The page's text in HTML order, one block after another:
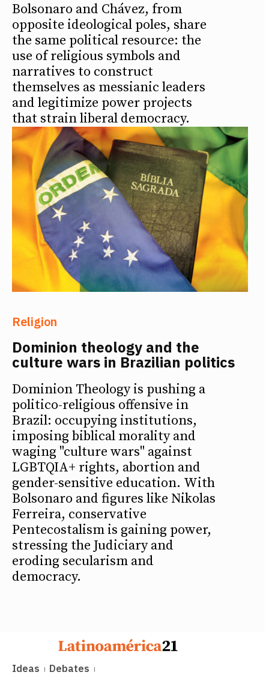
Bolsonaro and Chávez, from
opposite ideological poles, share
the same political resource: the
use of religious symbols and
narratives to construct
themselves as messianic leaders
and legitimize power projects
that strain liberal democracy.
Religion
Dominion theology and the
culture wars in Brazilian politics
Dominion Theology is pushing a
politico-religious offensive in
Brazil: occupying institutions,
imposing biblical morality and
waging "culture wars" against
LGBTQIA+ rights, abortion and
gender-sensitive education. With
Bolsonaro and figures like Nikolas
Ferreira, conservative
Pentecostalism is gaining power,
stressing the Judiciary and
eroding secularism and
democracy.
Ideas Debates